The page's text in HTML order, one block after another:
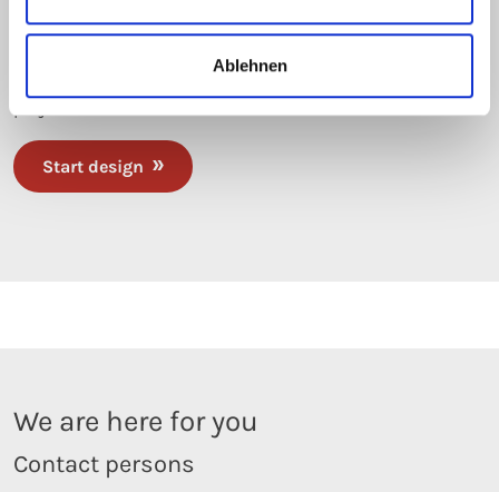
Ablehnen
From now on, easily perform heat loss calculations for
manage entire trace heating systems within your
Start design
We are here for you
Contact persons